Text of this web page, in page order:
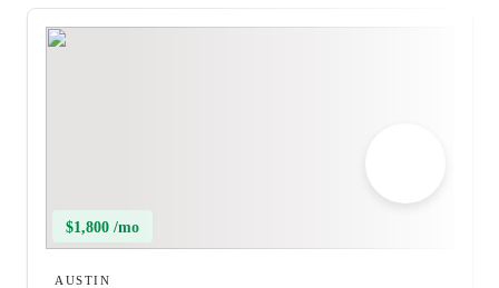
$1,800 /mo
AUSTIN